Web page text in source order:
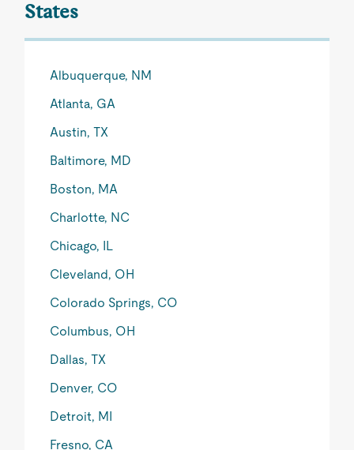
States
Albuquerque, NM
Atlanta, GA
Austin, TX
Baltimore, MD
Boston, MA
Charlotte, NC
Chicago, IL
Cleveland, OH
Colorado Springs, CO
Columbus, OH
Dallas, TX
Denver, CO
Detroit, MI
Fresno, CA